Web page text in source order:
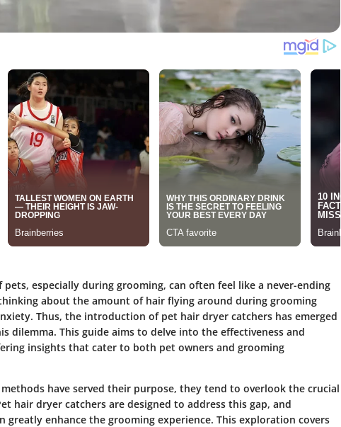
especially during grooming, can often feel like a never-ending
about the amount of hair flying around during grooming
Thus, the introduction of pet hair dryer catchers has emerged
dilemma. This guide aims to delve into the effectiveness and
insights that cater to both pet owners and grooming
have served their purpose, they tend to overlook the crucial
hair dryer catchers are designed to address this gap, and
enhance the grooming experience. This exploration covers